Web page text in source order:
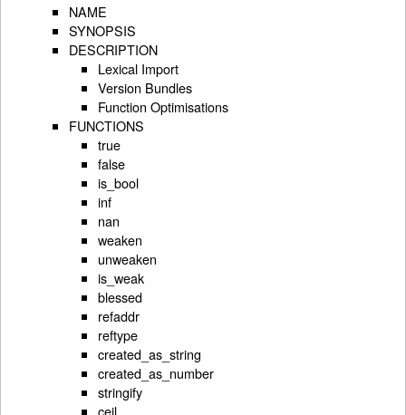
NAME
SYNOPSIS
DESCRIPTION
Lexical Import
Version Bundles
Function Optimisations
FUNCTIONS
true
false
is_bool
inf
nan
weaken
unweaken
is_weak
blessed
refaddr
reftype
created_as_string
created_as_number
stringify
ceil